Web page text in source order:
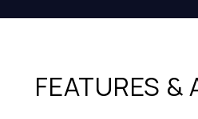
FEATURES &